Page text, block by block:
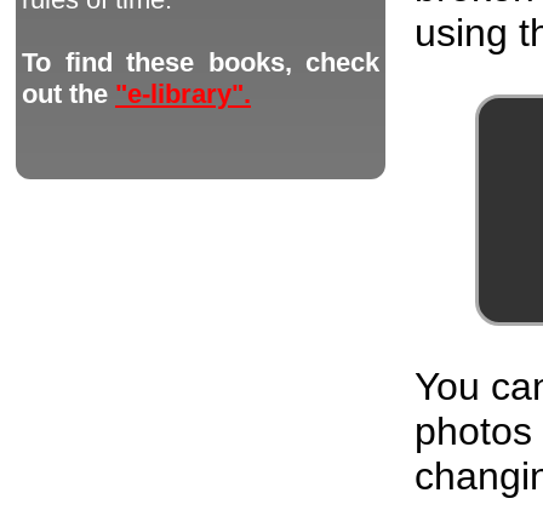
using
You
To find these books, check
out the "e-library".